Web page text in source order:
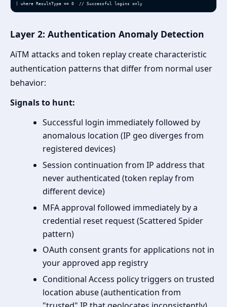
| where ResultType == 0  // Successful logins only
Layer 2: Authentication Anomaly Detection
AiTM attacks and token replay create characteristic
authentication patterns that differ from normal user
behavior:
Signals to hunt:
Successful login immediately followed by
anomalous location (IP geo diverges from
registered devices)
Session continuation from IP address that
never authenticated (token replay from
different device)
MFA approval followed immediately by a
credential reset request (Scattered Spider
pattern)
OAuth consent grants for applications not in
your approved app registry
Conditional Access policy triggers on trusted
location abuse (authentication from